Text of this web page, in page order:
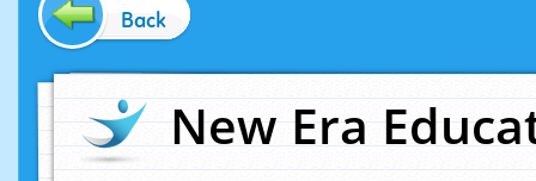
Back
New Era